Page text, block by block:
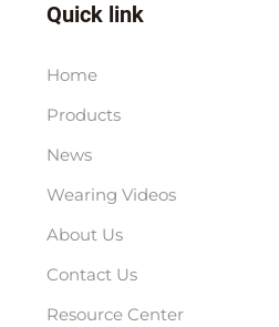
Quick link
Home
Products
News
Wearing Videos
About Us
Contact Us
Resource Center